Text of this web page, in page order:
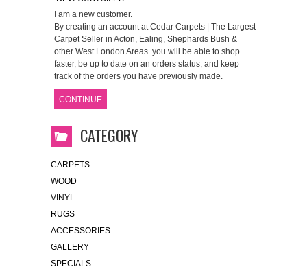
I am a new customer.
By creating an account at Cedar Carpets | The Largest
Carpet Seller in Acton, Ealing, Shephards Bush &
other West London Areas. you will be able to shop
faster, be up to date on an orders status, and keep
track of the orders you have previously made.
CONTINUE
CATEGORY
CARPETS
WOOD
VINYL
RUGS
ACCESSORIES
GALLERY
SPECIALS